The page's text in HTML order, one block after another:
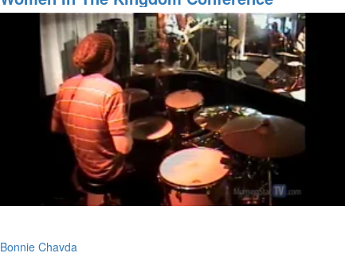
Nations,
Scaling
Up
Bonnie Chavda